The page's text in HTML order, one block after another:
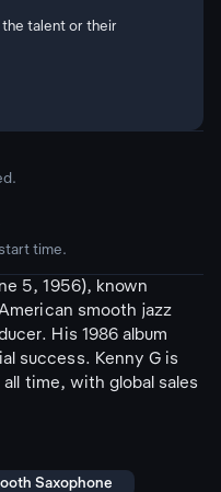
talent or their
time.
5, 1956), known
smooth jazz
His 1986 album
success. Kenny G is
time, with global sales
Saxophone